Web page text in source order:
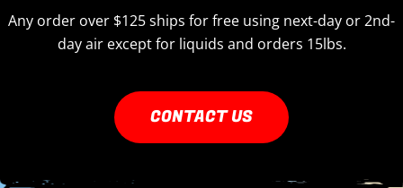
Any order over $125 ships for free using next-day or 2nd-
day air except for liquids and orders 15lbs.
CONTACT US